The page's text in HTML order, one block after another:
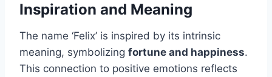
Inspiration and Meaning
The name ‘Felix’ is inspired by its intrinsic
meaning, symbolizing fortune and happiness.
This connection to positive emotions reflects